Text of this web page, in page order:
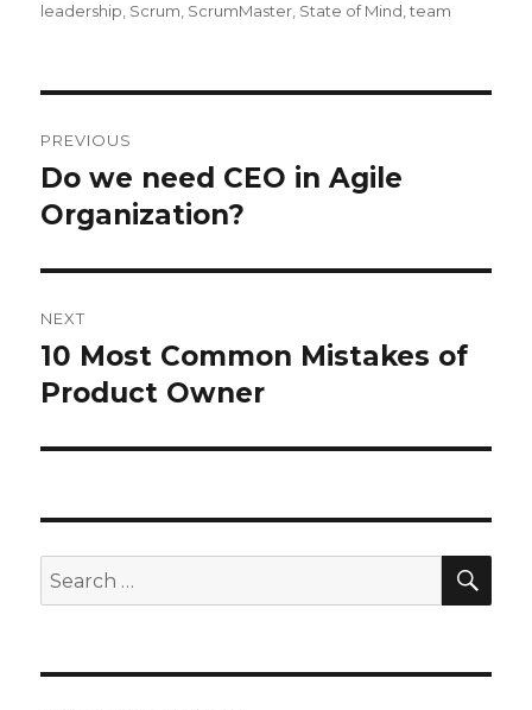
leadership, Scrum, ScrumMaster, State of Mind,team
navigation
PREVIOUS
Previous
post:
Do we need CEO in Agile
Organization?
NEXT
Next
post:
10 Most Common Mistakes of
Product Owner
Search
for: